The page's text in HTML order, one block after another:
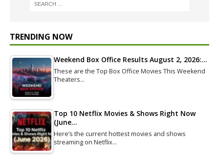
TRENDING NOW
Weekend Box Office Results August 2, 2026:…
These are the Top Box Office Movies This Weekend
Theaters…
Top 10 Netflix Movies & Shows Right Now
(June…
Here’s the current hottest movies and shows
streaming on Netflix…